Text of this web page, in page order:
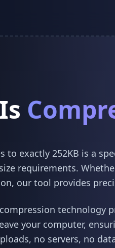
to exactly 252KB is a
requirements.
our tool provides
technology
your computer,
no servers, no